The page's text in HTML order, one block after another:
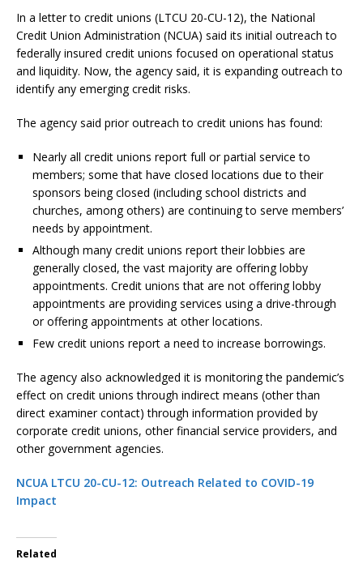
In a letter to credit unions (LTCU 20-CU-12), the National
Credit Union Administration (NCUA) said its initial outreach to
federally insured credit unions focused on operational status
and liquidity. Now, the agency said, it is expanding outreach to
identify any emerging credit risks.
The agency said prior outreach to credit unions has found:
Nearly all credit unions report full or partial service to
members; some that have closed locations due to their
sponsors being closed (including school districts and
churches, among others) are continuing to serve members’
needs by appointment.
Although many credit unions report their lobbies are
generally closed, the vast majority are offering lobby
appointments. Credit unions that are not offering lobby
appointments are providing services using a drive-through
or offering appointments at other locations.
Few credit unions report a need to increase borrowings.
The agency also acknowledged it is monitoring the pandemic’s
effect on credit unions through indirect means (other than
direct examiner contact) through information provided by
corporate credit unions, other financial service providers, and
other government agencies.
NCUA LTCU 20-CU-12: Outreach Related to COVID-19
Impact
Related